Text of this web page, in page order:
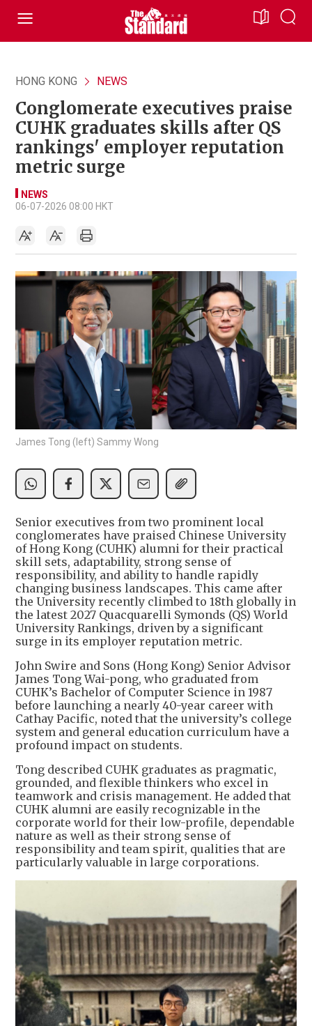
HONG KONG NEWS
Conglomerate executives praise
CUHK graduates skills after QS
rankings' employer reputation
metric surge
NEWS
06-07-2026 08:00 HKT
James Tong (left) Sammy Wong
Senior executives from two prominent local
conglomerates have praised Chinese University
of Hong Kong (CUHK) alumni for their practical
skill sets, adaptability, strong sense of
responsibility, and ability to handle rapidly
changing business landscapes. This came after
the University recently climbed to 18th globally in
the latest 2027 Quacquarelli Symonds (QS) World
University Rankings, driven by a significant
surge in its employer reputation metric.
John Swire and Sons (Hong Kong) Senior Advisor
James Tong Wai-pong, who graduated from
CUHK’s Bachelor of Computer Science in 1987
before launching a nearly 40-year career with
Cathay Pacific, noted that the university’s college
system and general education curriculum have a
profound impact on students.
Tong described CUHK graduates as pragmatic,
grounded, and flexible thinkers who excel in
teamwork and crisis management. He added that
CUHK alumni are easily recognizable in the
corporate world for their low-profile, dependable
nature as well as their strong sense of
responsibility and team spirit, qualities that are
particularly valuable in large corporations.